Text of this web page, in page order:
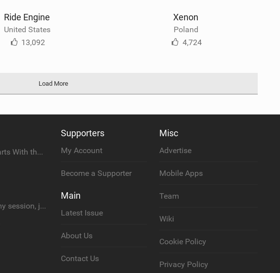
Ride Engine
United States
13,092
Xenon
Poland
4,724
Load More
Your Next Trip Starts With the Right Boardbag
Almost finished my session, just one more loop
Supporters
My Account
Become a Supporter
Main
Latest Issue
About Us
Contact Us
Misc
Advertise
Mobile Apps
Team
Wiki
Cookie Policy
Privacy Policy